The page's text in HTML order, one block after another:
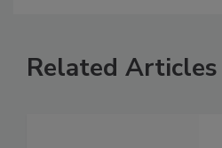
Related Articles